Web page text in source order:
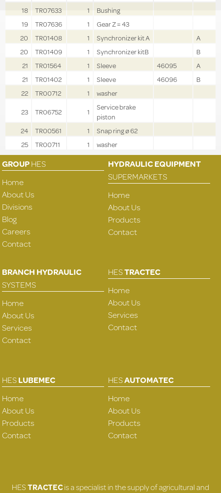
18
TR07633 1
Bushing
19
TR07636 1
Gear Z = 43
20
TR01408 1 Synchronizer kit A
A
20
TR01409 1 Synchronizer kitB
B
21
TR01564 1 Sleeve 46095
A
21
TR01402 1 Sleeve 46096
B
22
TR00712 1
washer
23
TR06752 1
Service brake
piston
24
TR00561 1
Snap ring ø 62
25
TR00711 1 washer
GROUPHES
Home
About Us
Divisions
Blog
Careers
Contact
HYDRAULIC EQUIPMENT
SUPERMARKETS
Home
About Us
Products
Contact
BRANCH HYDRAULIC
SYSTEMS
Home
About Us
Services
Contact
HESTRACTEC
Home
About Us
Services
Contact
HESLUBEMEC
Home
About Us
Products
Contact
HESAUTOMATEC
Home
About Us
Products
Contact
HESTRACTECis a specialist in the supply of agricultural and